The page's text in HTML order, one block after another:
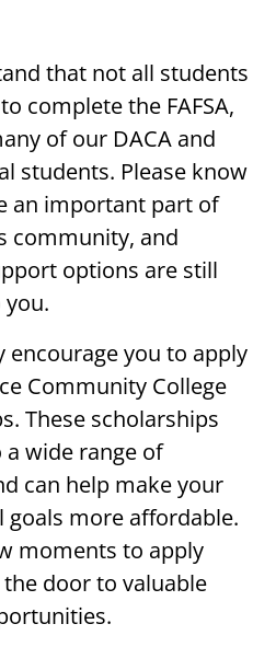
that not all students
complete the FAFSA,
of our DACA and
students. Please know
an important part of
community, and
options are still
you.
encourage you to apply
Community College
These scholarships
a wide range of
can help make your
goals more affordable.
moments to apply
door to valuable